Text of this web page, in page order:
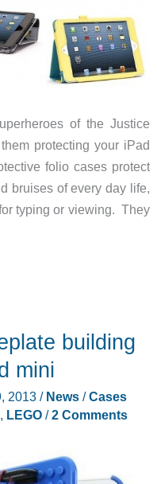
of the Justice
protecting your iPad
folio cases protect
bruises of every day life,
typing or viewing. They
building
mini
2013 / News/Cases
, LEGO/2 Comments